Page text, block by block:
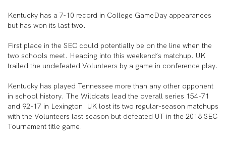
Kentucky has a 7-10 record in College GameDay appearances
but has won its last two.
First place in the SEC could potentially be on the line when the
two schools meet. Heading into this weekend’s matchup. UK
trailed the undefeated Volunteers by a game in conference play.
Kentucky has played Tennessee more than any other opponent
in school history. The Wildcats lead the overall series 154-71
and 92-17 in Lexington. UK lost its two regular-season matchups
with the Volunteers last season but defeated UT in the 2018 SEC
Tournament title game.